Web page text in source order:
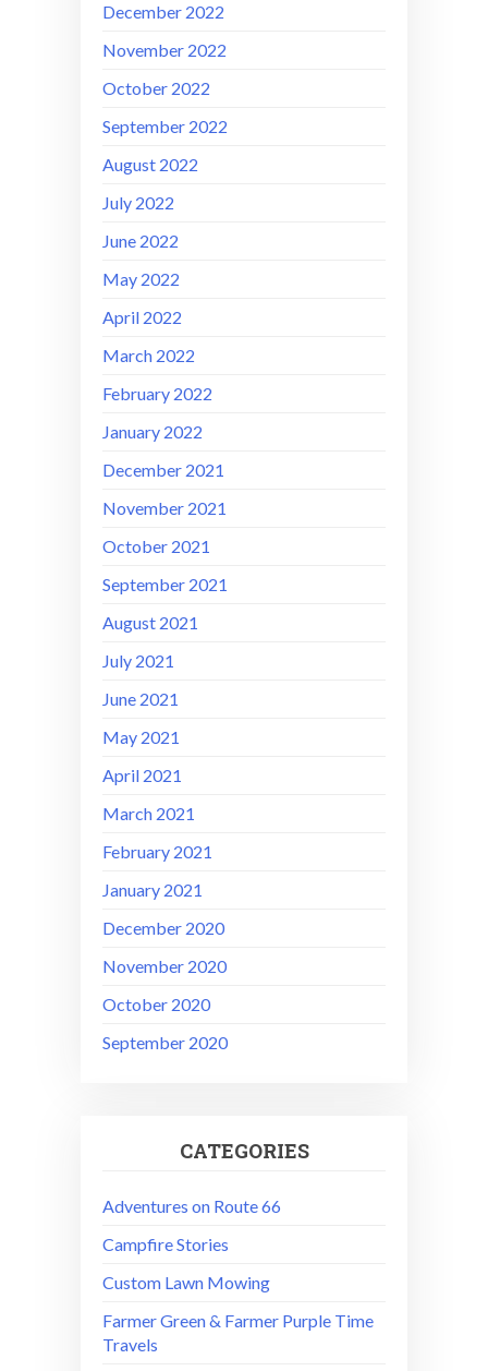
December 2022
November 2022
October 2022
September 2022
August 2022
July 2022
June 2022
May 2022
April 2022
March 2022
February 2022
January 2022
December 2021
November 2021
October 2021
September 2021
August 2021
July 2021
June 2021
May 2021
April 2021
March 2021
February 2021
January 2021
December 2020
November 2020
October 2020
September 2020
CATEGORIES
Adventures on Route 66
Campfire Stories
Custom Lawn Mowing
Farmer Green & Farmer Purple Time
Travels